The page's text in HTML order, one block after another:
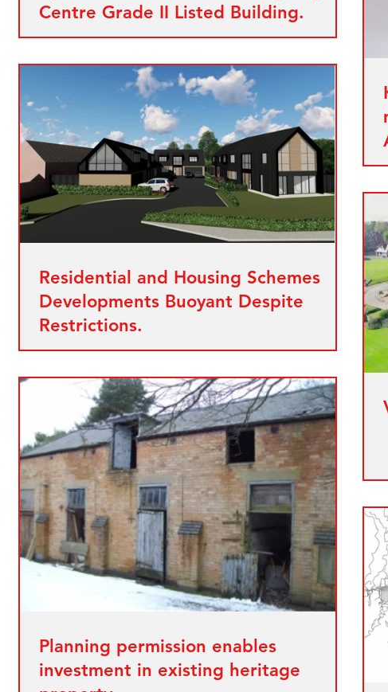
Centre Grade II Listed Building.
Residential and Housing Schemes
Developments Buoyant Despite
Restrictions.
Planning permission enables
investment in existing heritage